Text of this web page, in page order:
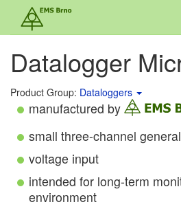
Datalogger
Product Group: Dataloggers
manufactured by
small three-channel
voltage input
intended for long-term
environment